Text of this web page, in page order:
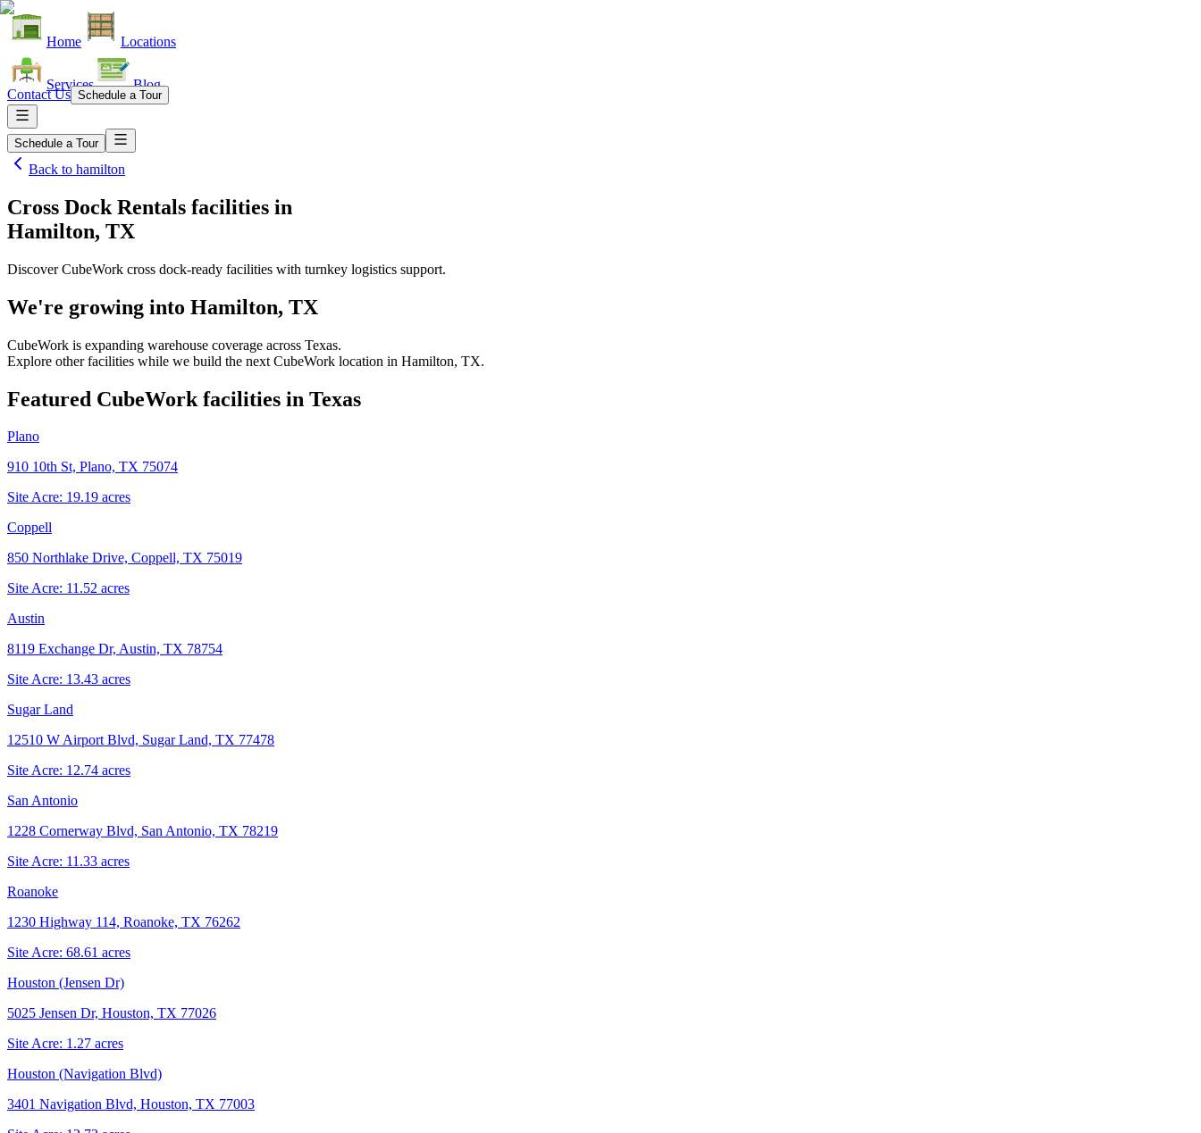
Home Locations
Services Blog
Contact Us Schedule a Tour
Schedule a Tour
Back to hamilton
Cross Dock Rentals facilities in
Hamilton, TX
Discover CubeWork cross dock-ready facilities with turnkey logistics support.
We're growing into Hamilton, TX
CubeWork is expanding warehouse coverage across Texas.
Explore other facilities while we build the next CubeWork location in Hamilton, TX.
Featured CubeWork facilities in Texas
Plano
910 10th St, Plano, TX 75074
Site Acre: 19.19 acres
Coppell
850 Northlake Drive, Coppell, TX 75019
Site Acre: 11.52 acres
Austin
8119 Exchange Dr, Austin, TX 78754
Site Acre: 13.43 acres
Sugar Land
12510 W Airport Blvd, Sugar Land, TX 77478
Site Acre: 12.74 acres
San Antonio
1228 Cornerway Blvd, San Antonio, TX 78219
Site Acre: 11.33 acres
Roanoke
1230 Highway 114, Roanoke, TX 76262
Site Acre: 68.61 acres
Houston (Jensen Dr)
5025 Jensen Dr, Houston, TX 77026
Site Acre: 1.27 acres
Houston (Navigation Blvd)
3401 Navigation Blvd, Houston, TX 77003